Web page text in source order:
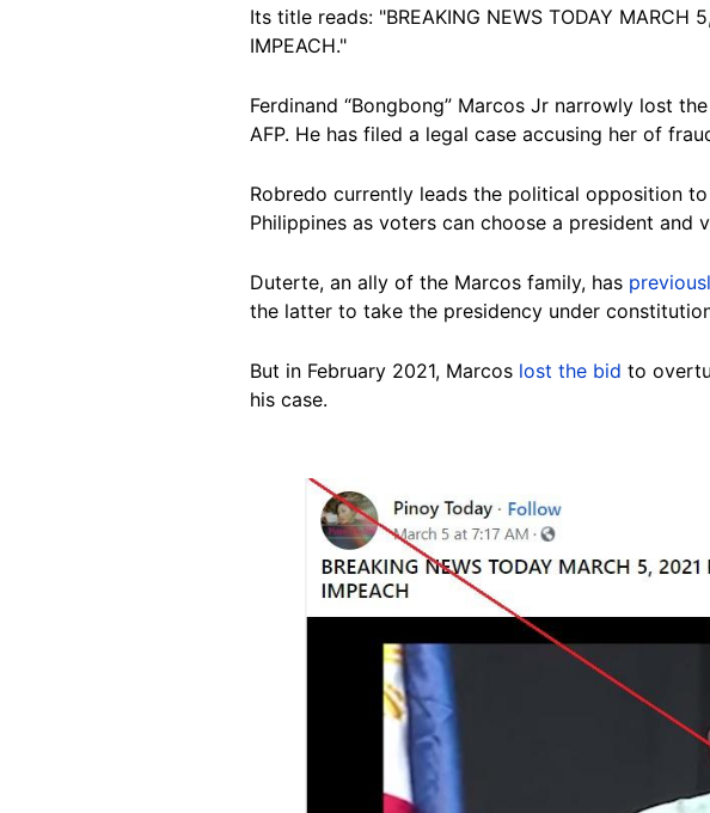
Its title reads: "BREAKING NEWS TODAY MARCH
IMPEACH."
Ferdinand “Bongbong” Marcos Jr narrowly lost
AFP. He has filed a legal case accusing her of
Robredo currently leads the political opposition
Philippines as voters can choose a president and
Duterte, an ally of the Marcos family, has
the latter to take the presidency under
But in February 2021, Marcos lost the bid to
his case.
Image